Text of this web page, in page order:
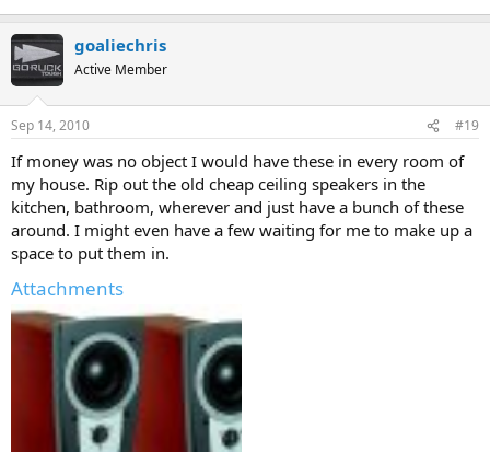
goaliechris
Active Member
Sep 14, 2010 #19
If money was no object I would have these in every room of
my house. Rip out the old cheap ceiling speakers in the
kitchen, bathroom, wherever and just have a bunch of these
around. I might even have a few waiting for me to make up a
space to put them in.
Attachments